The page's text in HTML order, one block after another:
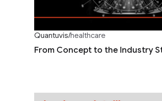
Quantuvis/healthcare
From Concept to the Industry